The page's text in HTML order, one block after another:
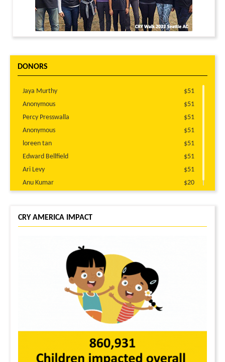
DONORS
Jaya Murthy
$51
Anonymous
$51
Percy Presswalla
$51
Anonymous
$51
loreen tan
$51
Edward Bellfield
$51
Ari Levy
$51
Anu Kumar
$20
CRY AMERICA IMPACT